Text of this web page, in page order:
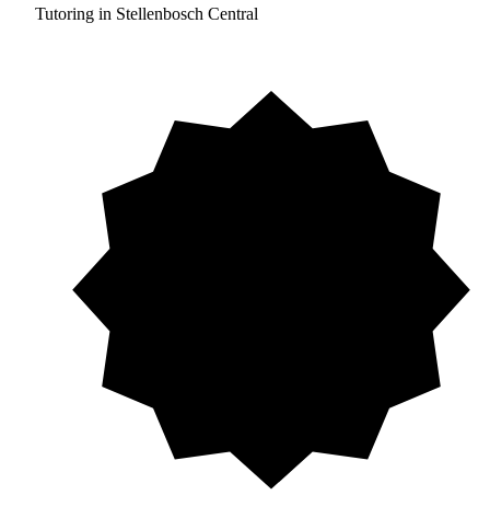
Tutoring in Stellenbosch Central